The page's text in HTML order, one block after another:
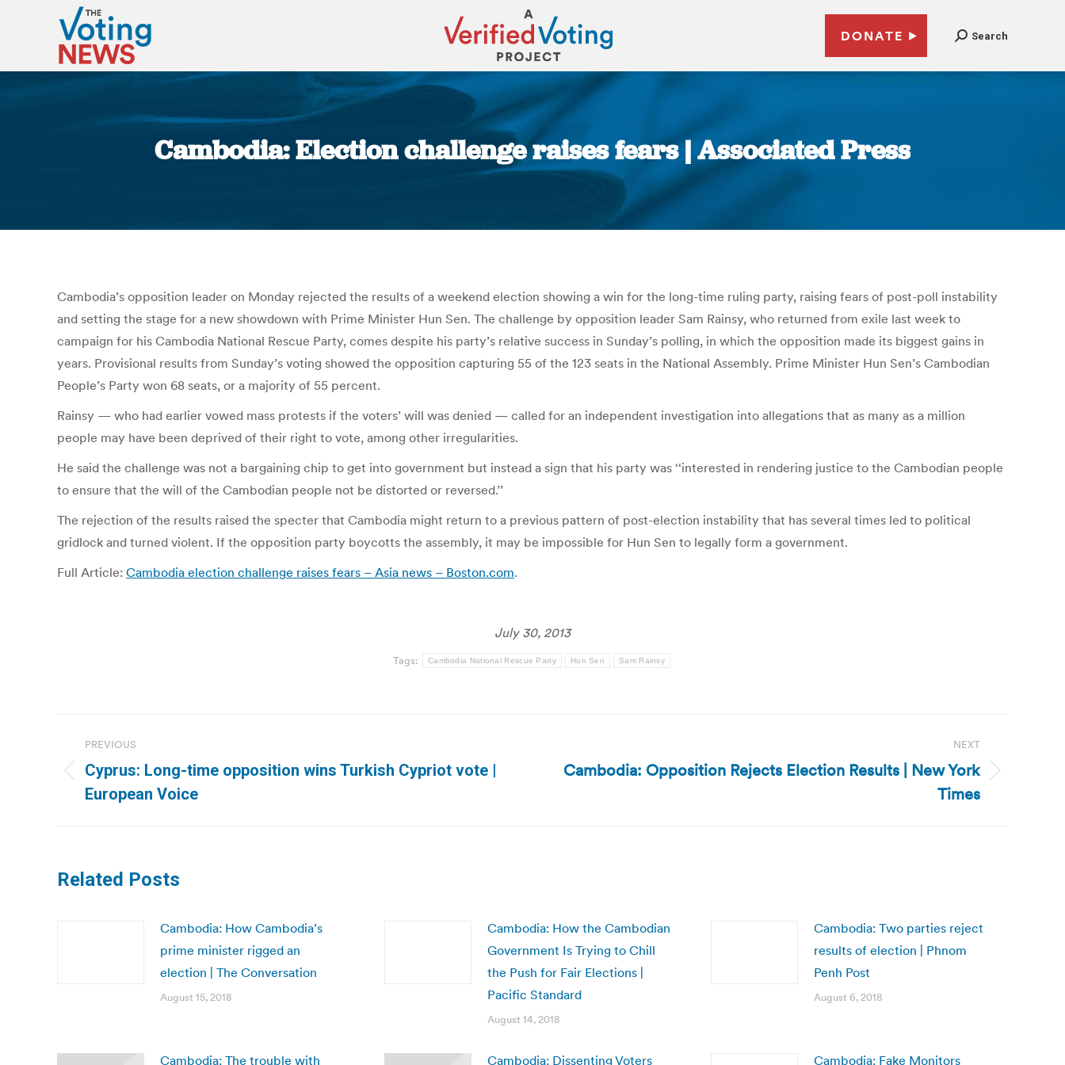
DONATE Search
Cambodia: Election challenge raises fears | Associated Press
You are here:
Cambodia’s opposition leader on Monday rejected the results of a weekend election showing a win for the long-time ruling party, raising fears of post-poll instability
and setting the stage for a new showdown with Prime Minister Hun Sen. The challenge by opposition leader Sam Rainsy, who returned from exile last week to
campaign for his Cambodia National Rescue Party, comes despite his party’s relative success in Sunday’s polling, in which the opposition made its biggest gains in
years. Provisional results from Sunday’s voting showed the opposition capturing 55 of the 123 seats in the National Assembly. Prime Minister Hun Sen’s Cambodian
People’s Party won 68 seats, or a majority of 55 percent.
Rainsy — who had earlier vowed mass protests if the voters’ will was denied — called for an independent investigation into allegations that as many as a million
people may have been deprived of their right to vote, among other irregularities.
He said the challenge was not a bargaining chip to get into government but instead a sign that his party was ‘‘interested in rendering justice to the Cambodian people
to ensure that the will of the Cambodian people not be distorted or reversed.’’
The rejection of the results raised the specter that Cambodia might return to a previous pattern of post-election instability that has several times led to political
gridlock and turned violent. If the opposition party boycotts the assembly, it may be impossible for Hun Sen to legally form a government.
Full Article: Cambodia election challenge raises fears – Asia news – Boston.com.
July 30, 2013
Tags: Cambodia National Rescue Party Hun Sen Sam Rainsy
navigation
PREVIOUS
Previous
post:
Cyprus: Long-time opposition wins Turkish Cypriot vote |
European Voice
NEXT
Next
Cambodia: Opposition Rejects Election Results | New York
Times
Related Posts
Cambodia: How Cambodia’s
prime minister rigged an
election | The Conversation
August 15, 2018
Cambodia: How the Cambodian
Government Is Trying to Chill
the Push for Fair Elections |
Pacific Standard
August 14, 2018
Cambodia: Two parties reject
results of election | Phnom
Penh Post
August 6, 2018
Cambodia: The trouble with Cambodia: Dissenting Voters Cambodia: Fake Monitors